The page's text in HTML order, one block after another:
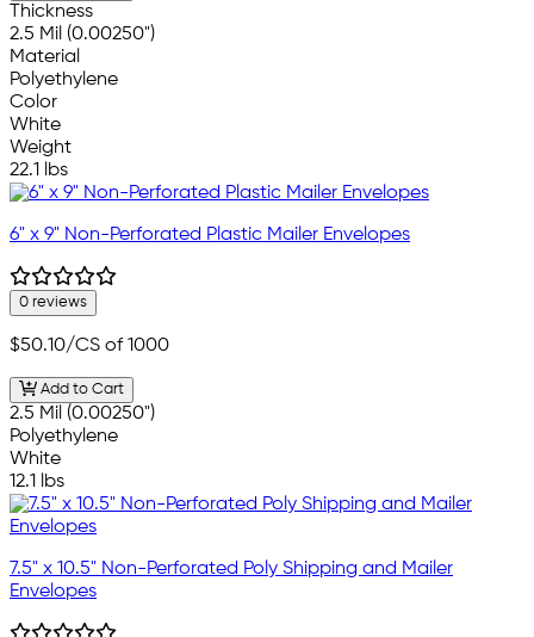
Thickness
2.5 Mil (0.00250")
Material
Polyethylene
Color
White
Weight
22.1 lbs
6" x 9" Non-Perforated Plastic Mailer Envelopes
0 reviews
$50.10/CS of 1000
Add to Cart
2.5 Mil (0.00250")
Polyethylene
White
12.1 lbs
7.5" x 10.5" Non-Perforated Poly Shipping and Mailer
Envelopes